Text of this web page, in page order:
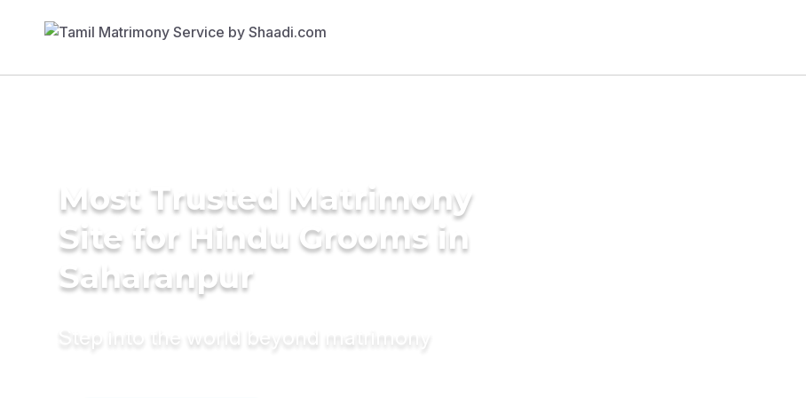
Most Trusted Matrimony
Site for Hindu Grooms in
Saharanpur
Step into the world beyond matrimony